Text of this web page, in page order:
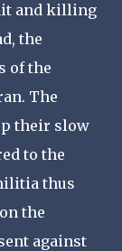
and killing
the
of the
The
their slow
to the
thus
the
against